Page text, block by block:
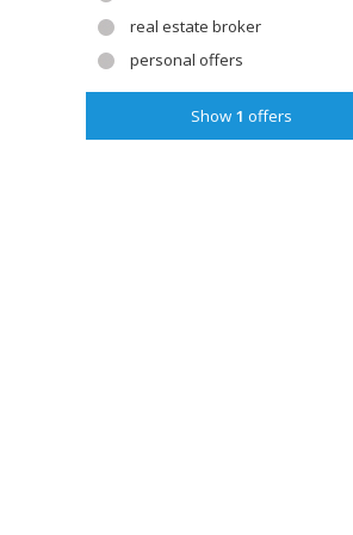
real estate broker
personal offers
Show 1 offers